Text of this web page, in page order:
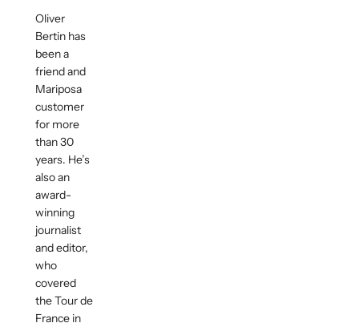
Oliver
Bertin has
been a
friend and
Mariposa
customer
for more
than 30
years. He’s
also an
award-
winning
journalist
and editor,
who
covered
the Tour de
France in